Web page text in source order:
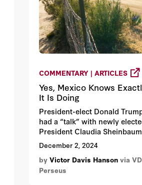
COMMENTARY | ARTICLES
Yes, Mexico Knows
It Is Doing
President-elect Donald
had a “talk” with newly
President Claudia
millions who have crossed
Mexico to enter the U.S.
December 2, 2024
by Victor Davis Hanson via
Perseus